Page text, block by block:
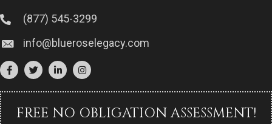
(877) 545-3299
info@blueroselegacy.com
FREE NO OBLIGATION ASSESSMENT!